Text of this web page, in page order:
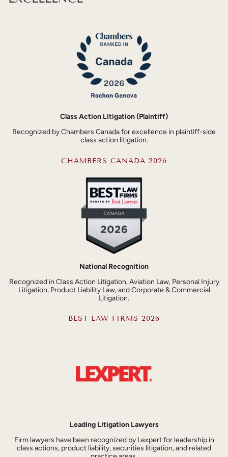
Class Action Litigation (Plaintiff)
Recognized by Chambers Canada for excellence in plaintiff-side
class action litigation.
CHAMBERS CANADA 2026
National Recognition
Recognized in Class Action Litigation, Aviation Law, Personal Injury
Litigation, Product Liability Law, and Corporate & Commercial
Litigation.
BEST LAW FIRMS 2026
Leading Litigation Lawyers
Firm lawyers have been recognized by Lexpert for leadership in
class actions, product liability, securities litigation, and related